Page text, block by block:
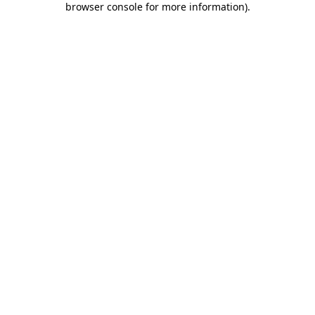
browser console for more information).